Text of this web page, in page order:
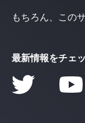
もちろん、この
最新情報をチェ